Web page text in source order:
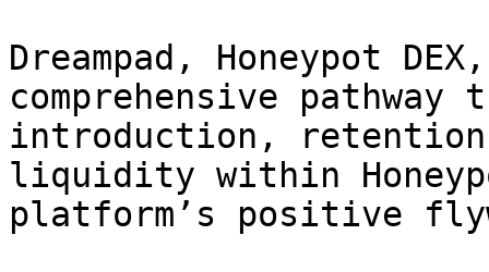
Dreampad, Honeypot
comprehensive
introduction,
liquidity within
platform’s positive